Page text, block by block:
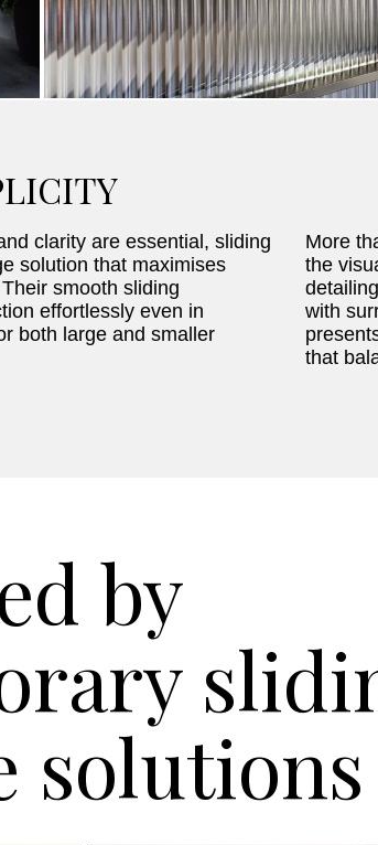
clarity are essential, sliding
solution that maximises
smooth sliding
effortlessly even in
both large and smaller
More
the
with
that
by
solutions